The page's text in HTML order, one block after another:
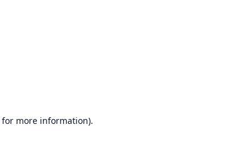
for more information).